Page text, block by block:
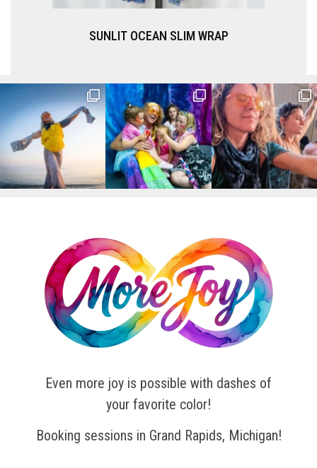
SUNLIT OCEAN SLIM WRAP
Even more joy is possible with dashes of
your favorite color!
Booking sessions in Grand Rapids, Michigan!